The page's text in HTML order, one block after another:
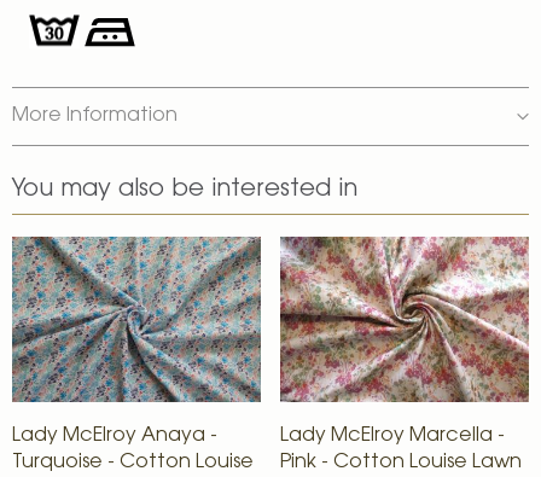
More Information
You may also be interested in
Lady McElroy Anaya -
Turquoise - Cotton Louise
Lady McElroy Marcella -
Pink - Cotton Louise Lawn